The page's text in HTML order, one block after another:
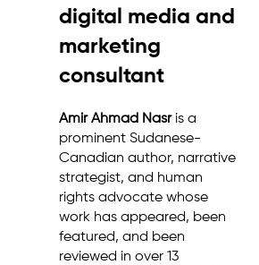
digital media and
marketing
consultant
Amir Ahmad Nasris a
prominent Sudanese-
Canadian author, narrative
strategist, and human
rights advocate whose
work has appeared, been
featured, and been
reviewed in over 13